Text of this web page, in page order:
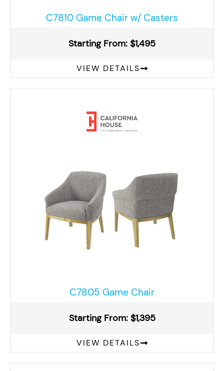
C7810 Game Chair w/ Casters
Starting From: $1,495
VIEW DETAILS
C7805 Game Chair
Starting From: $1,395
VIEW DETAILS